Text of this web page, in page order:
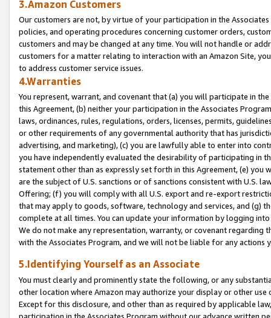
3.Amazon Customers
Our customers are not, by virtue of your participation in the
policies, and operating procedures concerning customer orders,
customers and may be changed at any time. You will not handle or
customers for a matter relating to interaction with an Amazon Site,
to address customer service issues.
4.Warranties
You represent, warrant, and covenant that (a) you will participate in
this Agreement, (b) neither your participation in the Associates
laws, ordinances, rules, regulations, orders, licenses, permits,
or other requirements of any governmental authority that has
advertising, and marketing), (c) you are lawfully able to enter into
you have independently evaluated the desirability of participating in
statement other than as expressly set forth in this Agreement, (e)
are the subject of U.S. sanctions or of sanctions consistent with U.S.
Offering; (f) you will comply with all U.S. export and re-export
that may apply to goods, software, technology and services, and (g)
complete at all times. You can update your information by logging
We do not make any representation, warranty, or covenant regarding
with the Associates Program, and we will not be liable for any actions
5.Identifying Yourself as an Associate
You must clearly and prominently state the following, or any
other location where Amazon may authorize your display or other use
Except for this disclosure, and other than as required by applicable
participation in the Associates Program without our advance written